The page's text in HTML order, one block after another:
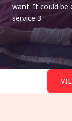
want. It could be
service 3.